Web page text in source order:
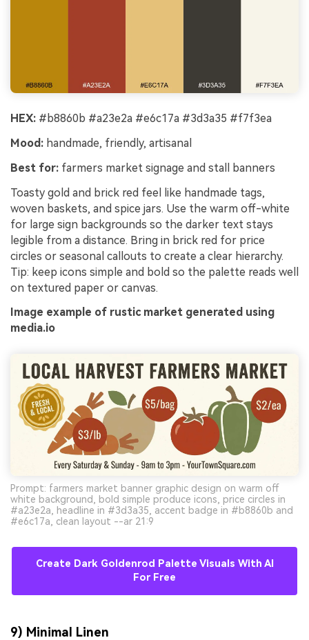
HEX: #b8860b #a23e2a #e6c17a #3d3a35 #f7f3ea
Mood: handmade, friendly, artisanal
Best for: farmers market signage and stall banners
Toasty gold and brick red feel like handmade tags,
woven baskets, and spice jars. Use the warm off-white
for large sign backgrounds so the darker text stays
legible from a distance. Bring in brick red for price
circles or seasonal callouts to create a clear hierarchy.
Tip: keep icons simple and bold so the palette reads well
on textured paper or canvas.
Image example of rustic market generated using
media.io
Prompt: farmers market banner graphic design on warm off
white background, bold simple produce icons, price circles in
#a23e2a, headline in #3d3a35, accent badge in #b8860b and
#e6c17a, clean layout --ar 21:9
Create Dark Goldenrod Palette Visuals With AI
For Free
9) Minimal Linen